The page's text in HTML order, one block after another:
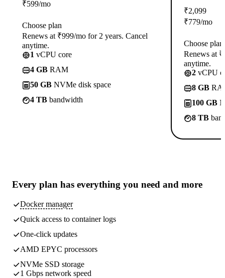
₹599/mo
Choose plan
Renews at ₹999/mo for 2 years. Cancel
anytime.
1 vCPU core
4 GB RAM
50 GB NVMe disk space
4 TB bandwidth
₹2,099
₹779/mo
Choose plan
Renews at
anytime.
2 vCPU
8 GB
100 GB
8 TB
Every plan has everything you need and more
Docker manager
Quick access to container logs
One-click updates
AMD EPYC processors
NVMe SSD storage
1 Gbps network speed